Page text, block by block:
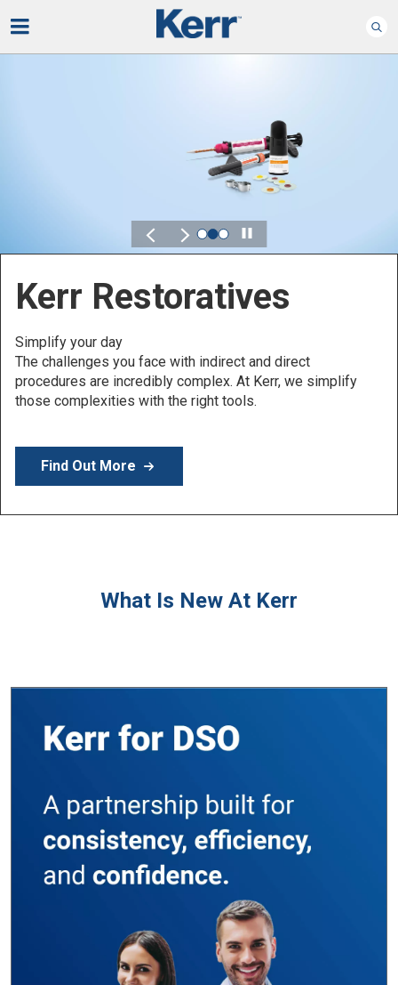
Kerr for DSO
Defined by Your Scale.
Discover solutions designed to elevate performance
across your Dental Service Organization.
Learn More
Play
What Is New At Kerr